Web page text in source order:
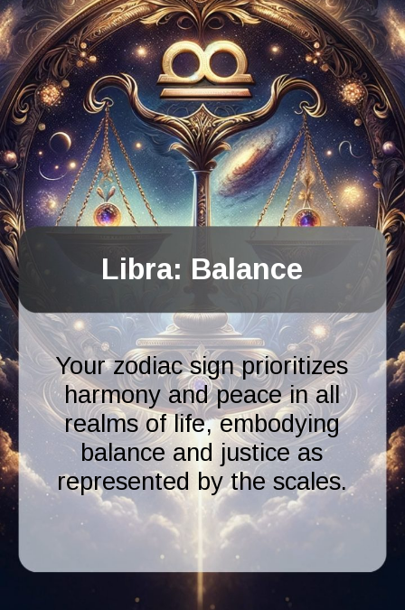
Libra: Balance
Your zodiac sign prioritizes
harmony and peace in all
realms of life, embodying
balance and justice as
represented by the scales.